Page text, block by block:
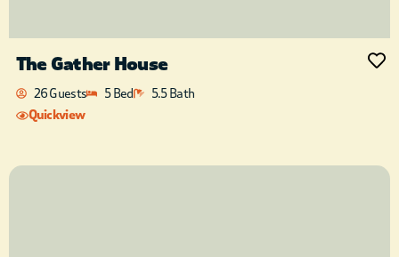
The Gather House
26 Guests 5 Bed
5.5 Bath
Quickview